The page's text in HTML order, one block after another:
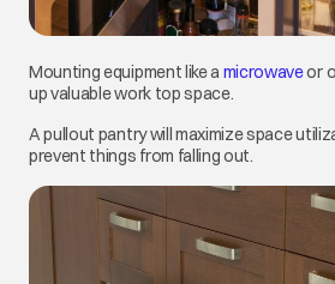
Mounting equipment like amicrowaveor
up valuable work top space.
A pullout pantry will maximize space
prevent things from falling out.